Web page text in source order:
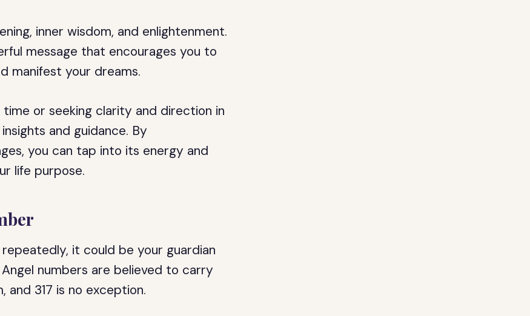
inner wisdom, and enlightenment.
message that encourages you to
manifest your dreams.
or seeking clarity and direction in
and guidance. By
you can tap into its energy and
life purpose.
it could be your guardian
numbers are believed to carry
and 317 is no exception.